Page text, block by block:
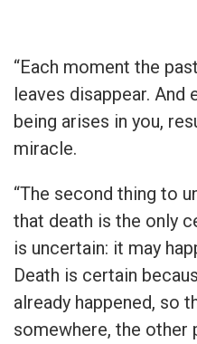
“Each moment the
leaves disappear. And
being arises in you,
miracle.
“The second thing to
that death is the only
is uncertain: it may
Death is certain
already happened, so
somewhere, the other